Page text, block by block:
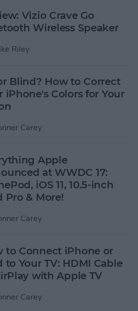
Vizio Crave Go
Wireless Speaker
Riley
Blind? How to Correct
iPhone's Colors for Your
Carey
Apple
at WWDC 17:
iOS 11, 10.5-inch
Pro & More!
Carey
to Connect iPhone or
to Your TV: HDMI Cable
with Apple TV
Carey